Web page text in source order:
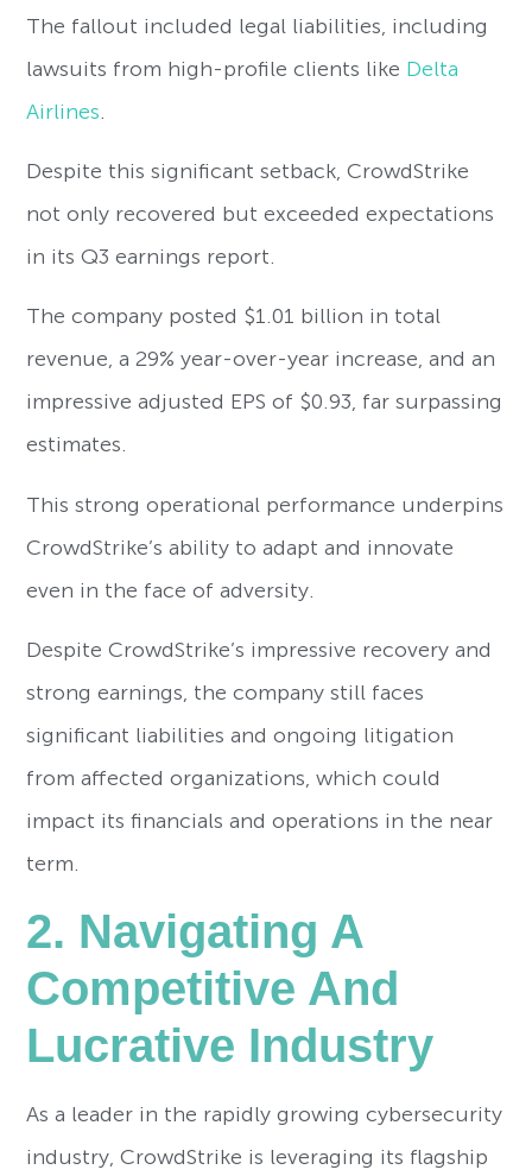
The fallout included legal liabilities, including
lawsuits from high-profile clients like Delta
Airlines
Despite this significant setback, CrowdStrike
not only recovered but exceeded expectations
in its Q3 earnings report.
The company posted $1.01 billion in total
revenue, a 29% year-over-year increase, and an
impressive adjusted EPS of $0.93, far surpassing
estimates.
This strong operational performance underpins
CrowdStrike’s ability to adapt and innovate
even in the face of adversity.
Despite CrowdStrike’s impressive recovery and
strong earnings, the company still faces
significant liabilities and ongoing litigation
from affected organizations, which could
impact its financials and operations in the near
term.
2. Navigating A
Competitive And
Lucrative Industry
As a leader in the rapidly growing cybersecurity
industry, CrowdStrike is leveraging its flagship